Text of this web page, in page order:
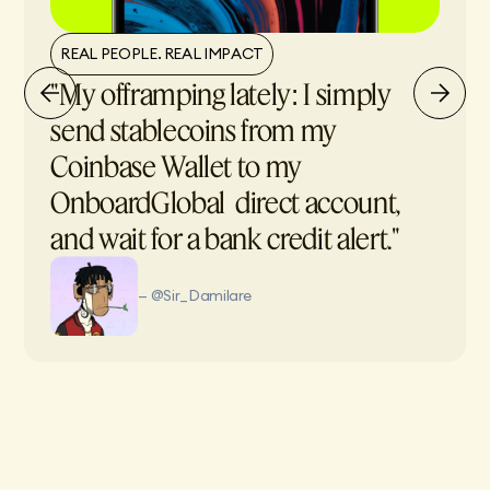
REAL PEOPLE. REAL IMPACT
"My offramping lately: I simply
send stablecoins from my
Coinbase Wallet to my
OnboardGlobal direct account,
and wait for a bank credit alert."
— @Sir_Damilare